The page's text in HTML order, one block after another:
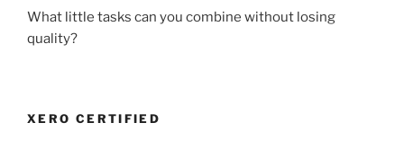
What little tasks can you combine without losing
quality?
XERO CERTIFIED